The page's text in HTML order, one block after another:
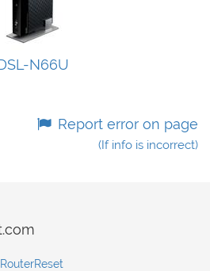
N66U
Report error on page
(If info is incorrect)
RouterReset